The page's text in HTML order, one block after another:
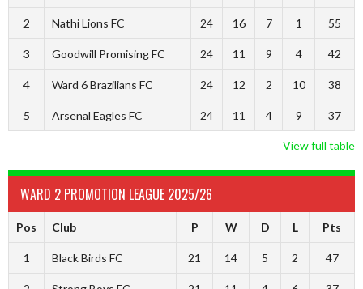
2 Nathi Lions FC 24 16 7 1 55
3 Goodwill Promising FC 24 11 9 4 42
4 Ward 6 Brazilians FC 24 12 2 10 38
5 Arsenal Eagles FC 24 11 4 9 37
View full table
WARD 2 PROMOTION LEAGUE 2025/26
Pos Club P W D L Pts
1 Black Birds FC 21 14 5 2 47